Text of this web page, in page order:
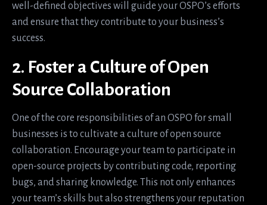
well-defined objectives will guide your OSPO’s efforts
and ensure that they contribute to your business’s
success.
2. Foster a Culture of Open
Source Collaboration
One of the core responsibilities of an OSPO for small
businesses is to cultivate a culture of open source
collaboration. Encourage your team to participate in
open-source projects by contributing code, reporting
bugs, and sharing knowledge. This not only enhances
your team’s skills but also strengthens your reputation